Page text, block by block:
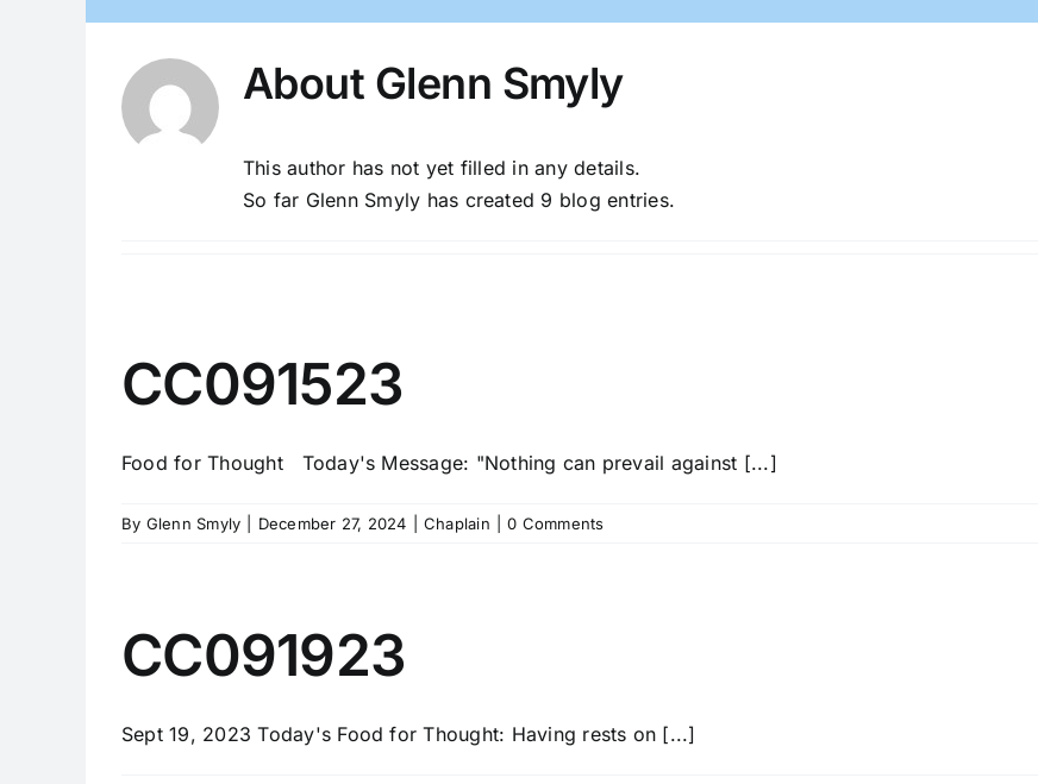
About Glenn Smyly
This author has not yet filled in any details.
So far Glenn Smyly has created 9 blog entries.
CC091523
Food for Thought Today's Message: "Nothing can prevail against [...]
By Glenn Smyly December 27, 2024 Chaplain 0 Comments
CC091923
Sept 19, 2023 Today's Food for Thought: Having rests on [...]